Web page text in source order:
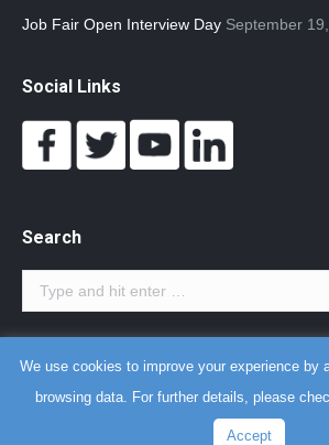
Job Fair Open Interview Day September
Social Links
Search
Search:
The World
We use cookies to improve your experience by
browsing data. For further details, please
Accept